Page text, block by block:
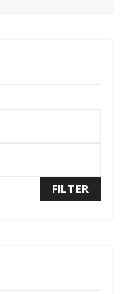
FILTER